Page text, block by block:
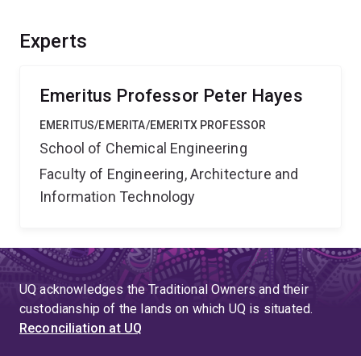
Experts
Emeritus Professor Peter Hayes
EMERITUS/EMERITA/EMERITX PROFESSOR
School of Chemical Engineering
Faculty of Engineering, Architecture and
Information Technology
UQ acknowledges the Traditional Owners and their
custodianship of the lands on which UQ is situated.
Reconciliation at UQ